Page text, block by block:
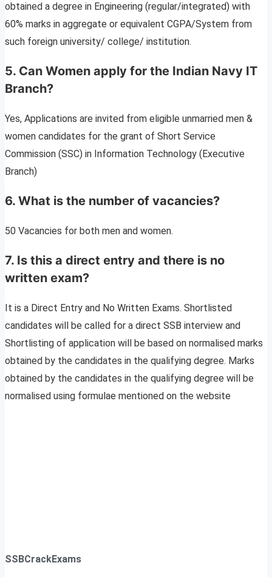
obtained a degree in Engineering (regular/integrated) with
60% marks in aggregate or equivalent CGPA/System from
such foreign university/ college/ institution.
5. Can Women apply for the Indian Navy IT
Branch?
Yes, Applications are invited from eligible unmarried men &
women candidates for the grant of Short Service
Commission (SSC) in Information Technology (Executive
Branch)
6. What is the number of vacancies?
50 Vacancies for both men and women.
7. Is this a direct entry and there is no
written exam?
It is a Direct Entry and No Written Exams. Shortlisted
candidates will be called for a direct SSB interview and
Shortlisting of application will be based on normalised marks
obtained by the candidates in the qualifying degree. Marks
obtained by the candidates in the qualifying degree will be
normalised using formulae mentioned on the website
SSBCrackExams